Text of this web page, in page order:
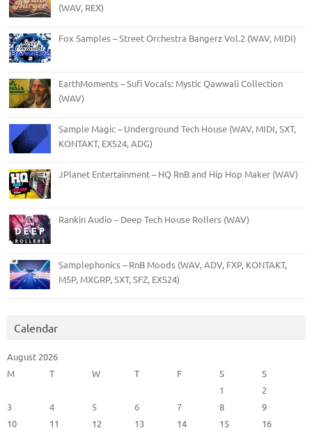
(WAV, REX)
Fox Samples – Street Orchestra Bangerz Vol.2 (WAV, MIDI)
EarthMoments – Sufi Vocals: Mystic Qawwali Collection
(WAV)
Sample Magic – Underground Tech House (WAV, MIDI, SXT,
KONTAKT, EXS24, ADG)
JPlanet Entertainment – HQ RnB and Hip Hop Maker (WAV)
Rankin Audio – Deep Tech House Rollers (WAV)
Samplephonics – RnB Moods (WAV, ADV, FXP, KONTAKT,
M5P, MXGRP, SXT, SFZ, EXS24)
Calendar
August 2026
M
T W T F S
S
1
2
3
4 5 6 7 8
9
10
11 12 13 14 15
16